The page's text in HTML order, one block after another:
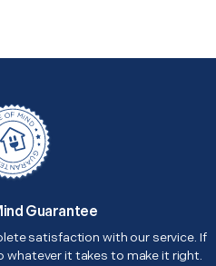
Guarantee
satisfaction with our service. If
whatever it takes to make it right.